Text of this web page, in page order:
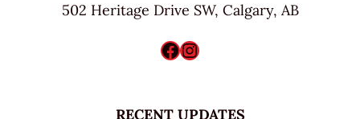
502 Heritage Drive SW, Calgary, AB
Facebook Instagram
RECENT UPDATES